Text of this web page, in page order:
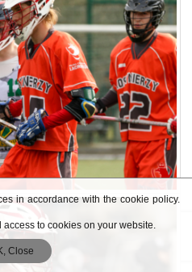
in accordance with the cookie policy.
to cookies on your website.
Close